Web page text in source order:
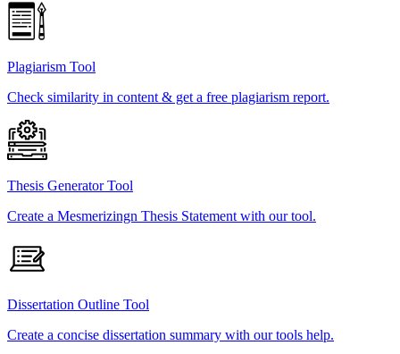
Plagiarism Tool
Check similarity in content & get a free plagiarism report.
Thesis Generator Tool
Create a Mesmerizingn Thesis Statement with our tool.
Dissertation Outline Tool
Create a concise dissertation summary with our tools help.